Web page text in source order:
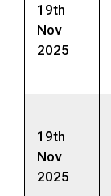
19th
Nov
2025
19th
Nov
2025